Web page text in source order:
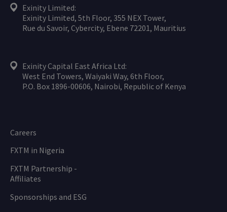
Exinity Limited:
Exinity Limited, 5th Floor, 355 NEX Tower,
Rue du Savoir, Cybercity, Ebene 72201, Mauritius
Exinity Capital East Africa Ltd:
West End Towers, Waiyaki Way, 6th Floor,
P.O. Box 1896-00606, Nairobi, Republic of Kenya
Careers
FXTM in Nigeria
FXTM Partnership -
Affiliates
Sponsorships and ESG